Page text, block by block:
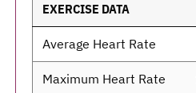
EXERCISE DATA
Average Heart Rate
Maximum Heart Rate